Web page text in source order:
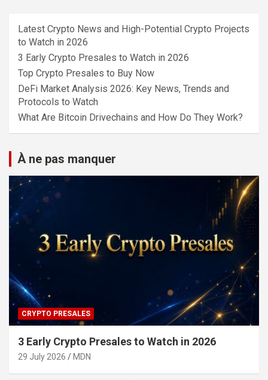
Latest Crypto News and High-Potential Crypto Projects
to Watch in 2026
3 Early Crypto Presales to Watch in 2026
Top Crypto Presales to Buy Now
DeFi Market Analysis 2026: Key News, Trends and
Protocols to Watch
What Are Bitcoin Drivechains and How Do They Work?
À ne pas manquer
CRYPTO PRESALES
3 Early Crypto Presales to Watch in 2026
29 July 2026 MDN